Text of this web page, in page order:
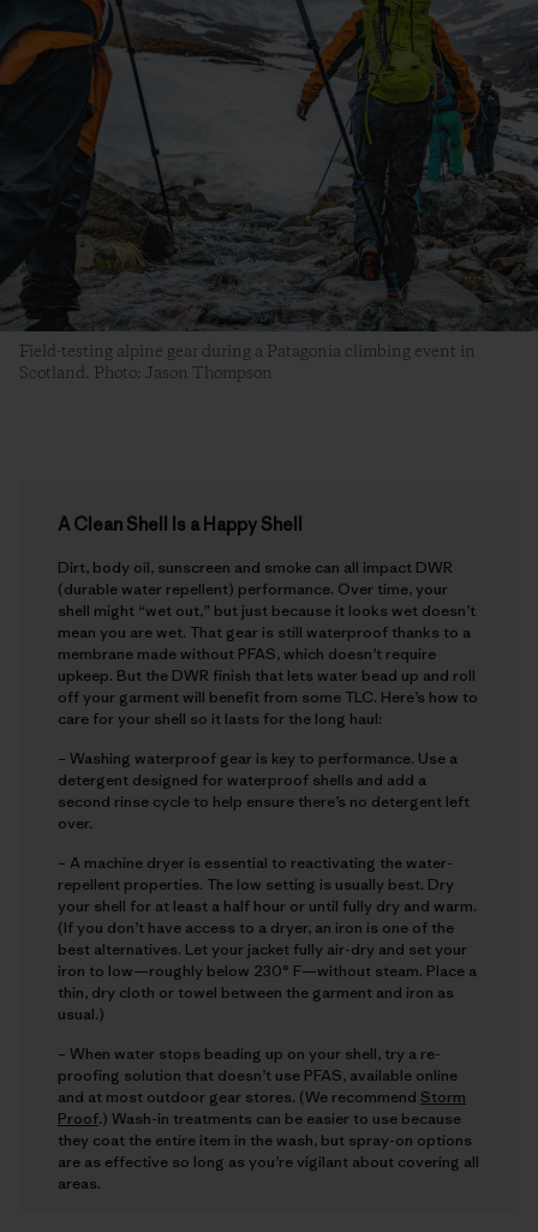
Field-testing alpine gear during a Patagonia climbing event in
Scotland. Photo: Jason Thompson
A Clean Shell Is a Happy Shell
Dirt, body oil, sunscreen and smoke can all impact DWR
(durable water repellent) performance. Over time, your
shell might “wet out,” but just because it looks wet doesn’t
mean you are wet. That gear is still waterproof thanks to a
membrane made without PFAS, which doesn’t require
upkeep. But the DWR finish that lets water bead up and roll
off your garment will benefit from some TLC. Here’s how to
care for your shell so it lasts for the long haul:
– Washing waterproof gear is key to performance. Use a
detergent designed for waterproof shells and add a
second rinse cycle to help ensure there’s no detergent left
over.
– A machine dryer is essential to reactivating the water-
repellent properties. The low setting is usually best. Dry
your shell for at least a half hour or until fully dry and warm.
(If you don’t have access to a dryer, an iron is one of the
best alternatives. Let your jacket fully air-dry and set your
iron to low—roughly below 230° F—without steam. Place a
thin, dry cloth or towel between the garment and iron as
usual.)
– When water stops beading up on your shell, try a re-
proofing solution that doesn’t use PFAS, available online
and at most outdoor gear stores. (We recommend Storm
Proof.) Wash-in treatments can be easier to use because
they coat the entire item in the wash, but spray-on options
are as effective so long as you’re vigilant about covering all
areas.